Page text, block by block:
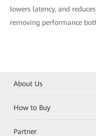
lowers latency, and
removing performance
About Us
How to Buy
Partner